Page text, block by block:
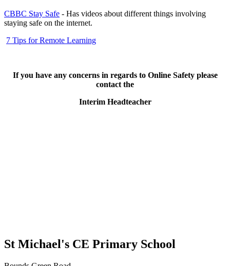
CBBC Stay Safe - Has videos about different things involving
staying safe on the internet.
7 Tips for Remote Learning
If you have any concerns in regards to Online Safety please
contact the
Interim Headteacher
St Michael's CE Primary School